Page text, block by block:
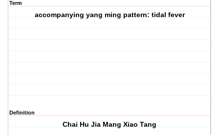
Term
accompanying yang ming pattern: tidal fever
Definition
Chai Hu Jia Mang Xiao Tang